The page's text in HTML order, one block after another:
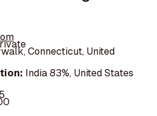
Connecticut, United
India 83%, United States